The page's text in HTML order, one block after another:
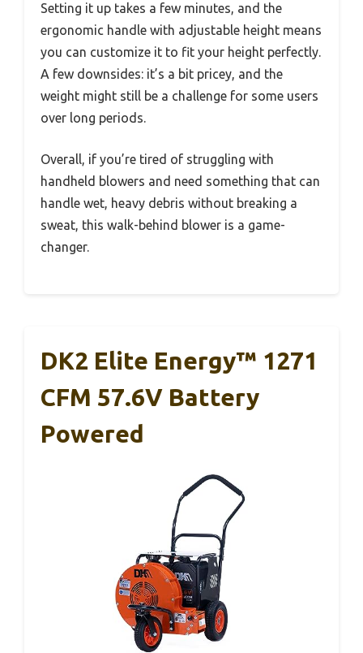
Setting it up takes a few minutes, and the
ergonomic handle with adjustable height means
you can customize it to fit your height perfectly.
A few downsides: it’s a bit pricey, and the
weight might still be a challenge for some users
over long periods.
Overall, if you’re tired of struggling with
handheld blowers and need something that can
handle wet, heavy debris without breaking a
sweat, this walk-behind blower is a game-
changer.
DK2 Elite Energy™ 1271
CFM 57.6V Battery
Powered